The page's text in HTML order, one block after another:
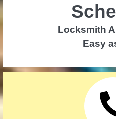
Locksmith
Easy